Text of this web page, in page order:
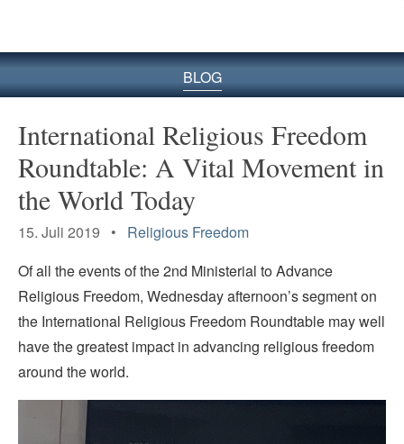
BLOG
International Religious Freedom
Roundtable: A Vital Movement in
the World Today
15. Juli 2019 • Religious Freedom
Of all the events of the 2nd Ministerial to Advance
Religious Freedom, Wednesday afternoon’s segment on
the International Religious Freedom Roundtable may well
have the greatest impact in advancing religious freedom
around the world.